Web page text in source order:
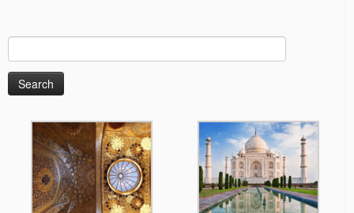
for: